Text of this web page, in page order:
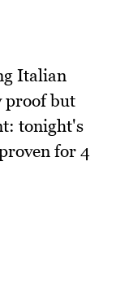
Italian
proof but
tonight's
for 4